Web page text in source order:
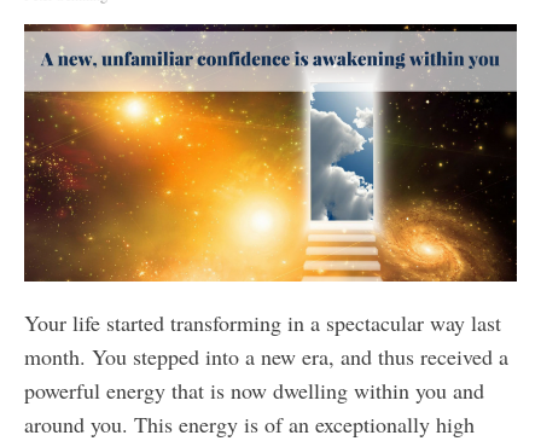
Your life started transforming in a spectacular way last
month. You stepped into a new era, and thus received a
powerful energy that is now dwelling within you and
around you. This energy is of an exceptionally high